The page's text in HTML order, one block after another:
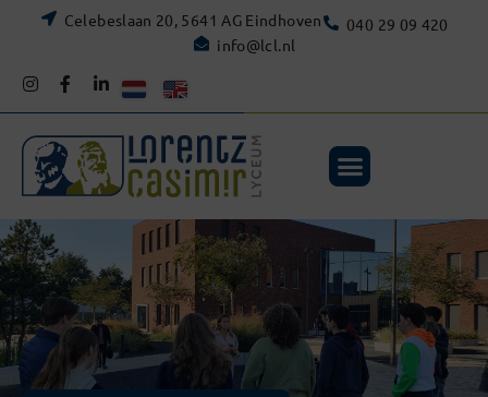
Celebeslaan 20, 5641 AG Eindhoven
040 29 09 420
info@lcl.nl